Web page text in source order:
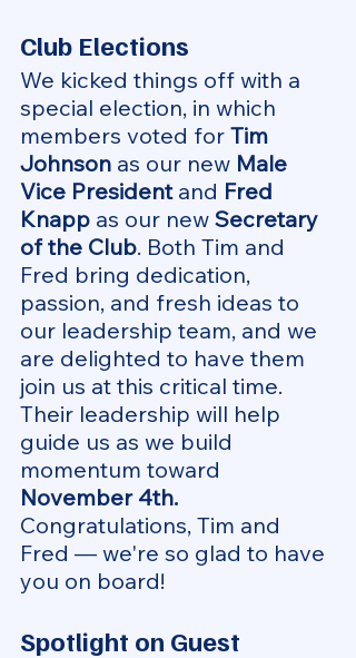
Club Elections
We kicked things off with a
special election, in which
members voted for Tim
Johnson as our new Male
Vice President and Fred
Knapp as our new Secretary
of the Club. Both Tim and
Fred bring dedication,
passion, and fresh ideas to
our leadership team, and we
are delighted to have them
join us at this critical time.
Their leadership will help
guide us as we build
momentum toward
November 4th.
Congratulations, Tim and
Fred — we're so glad to have
you on board!
Spotlight on Guest